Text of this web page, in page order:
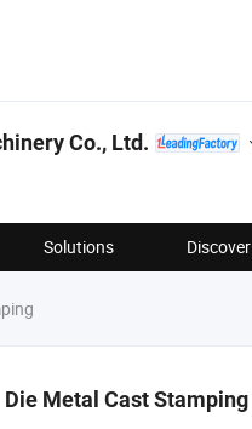
Co., Ltd.
Solutions Discover
Die Metal Cast Stamping